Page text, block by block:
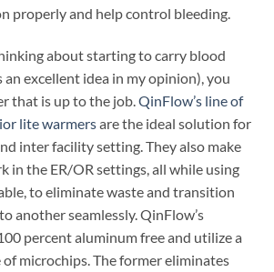
properly and help control bleeding.
about starting to carry blood
excellent idea in my opinion), you
that is up to the job. QinFlow’s line of
lite warmersare the ideal solution for
inter facility setting. They also make
in the ER/OR settings, all while using
to eliminate waste and transition
another seamlessly. QinFlow’s
percent aluminum free and utilize a
of microchips. The former eliminates